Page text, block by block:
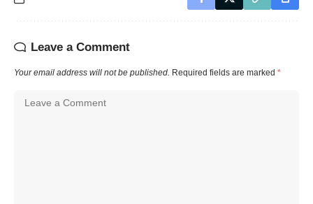
Leave a Comment
Your email address will not be published. Required fields are marked *